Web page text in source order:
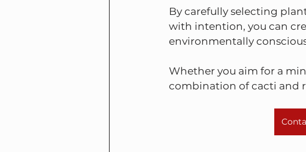
By carefully selecting
with intention, you can
environmentally
Whether you aim for a
combination of cacti and